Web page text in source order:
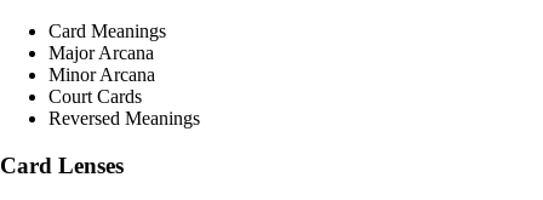
Card Meanings
Major Arcana
Minor Arcana
Court Cards
Reversed Meanings
Card Lenses